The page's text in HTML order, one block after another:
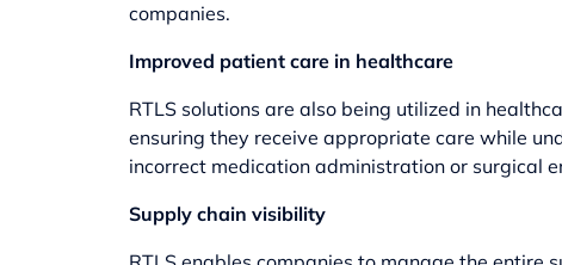
companies.
Improved patient care in healthcare
RTLS solutions are also being utilized in
ensuring they receive appropriate care while
incorrect medication administration or surgical
Supply chain visibility